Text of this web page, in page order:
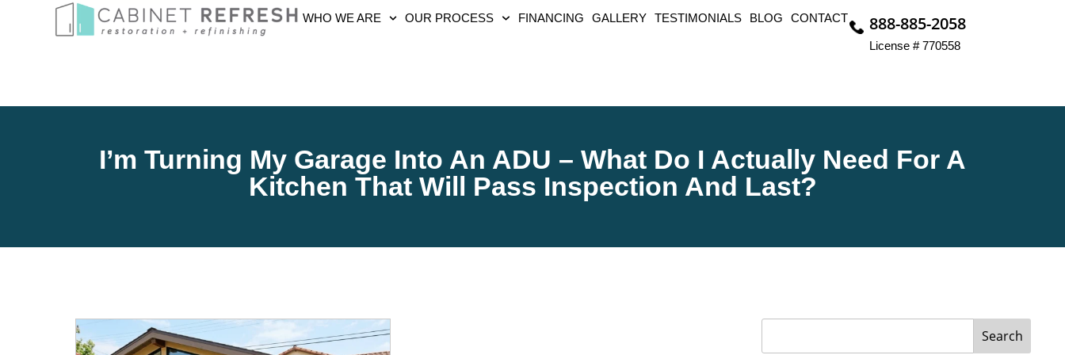
WHO WE ARE OUR PROCESS FINANCING GALLERY TESTIMONIALS BLOG CONTACT 888-885-2058
License # 770558
I’m Turning My Garage Into An ADU – What Do I Actually Need For A
Kitchen That Will Pass Inspection And Last?
Search